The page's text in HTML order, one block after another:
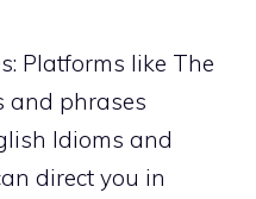
Platforms like The
and phrases
Idioms and
direct you in